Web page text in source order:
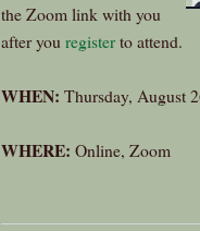
the Zoom link with you
after youregisterto attend.
WHEN: Thursday, August
WHERE: Online, Zoom